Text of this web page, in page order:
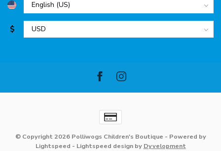
$
© Copyright 2026 Polliwogs Children's Boutique - Powered by
Lightspeed - Lightspeed designby Dyvelopment